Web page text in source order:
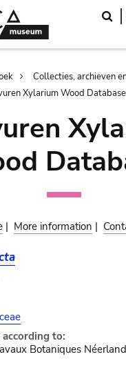
Collecties, archieven
Xylarium Wood Database
| More information |
according to:
Botaniques